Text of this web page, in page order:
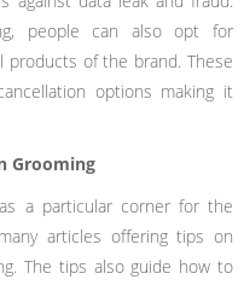
people can also opt for
products of the brand. These
options making it
Grooming
a particular corner for the
articles offering tips on
The tips also guide how to